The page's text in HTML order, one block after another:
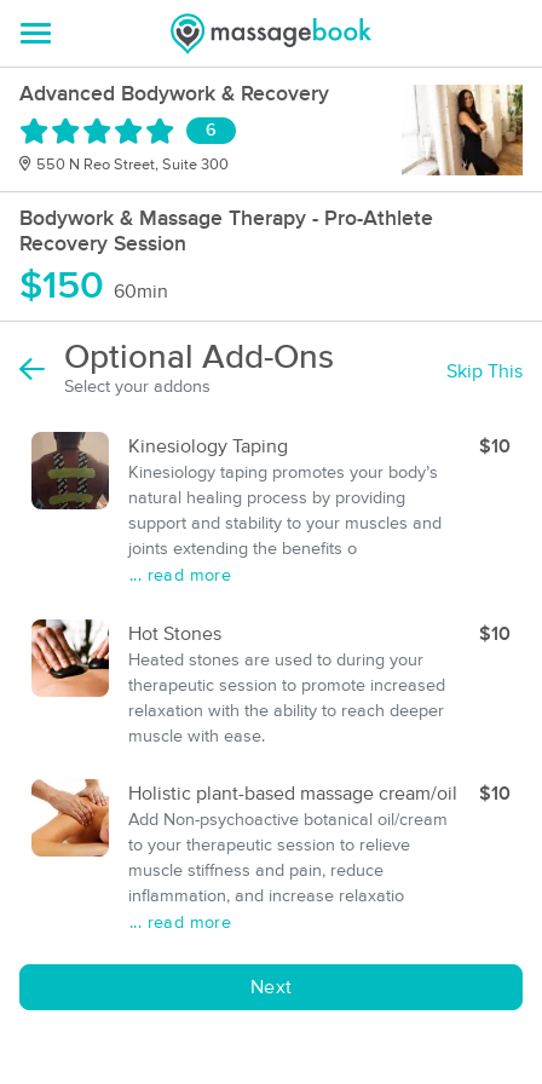
Advanced Bodywork & Recovery
6
550 N Reo Street, Suite 300
Bodywork & Massage Therapy - Pro-Athlete
Recovery Session
$150 60min
Optional Add-Ons
Select your addons
Skip This
Kinesiology Taping
Kinesiology taping promotes your body’s
natural healing process by providing
support and stability to your muscles and
joints extending the benefits o
... read more
$10
Hot Stones
Heated stones are used to during your
therapeutic session to promote increased
relaxation with the ability to reach deeper
muscle with ease.
$10
Holistic plant-based massage cream/oil
Add Non-psychoactive botanical oil/cream
to your therapeutic session to relieve
muscle stiffness and pain, reduce
inflammation, and increase relaxatio
... read more
$10
Next